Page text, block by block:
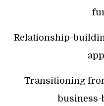
Relationship-
Transitioning
business-